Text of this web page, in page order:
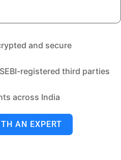
and secure
registered third parties
across India
AN EXPERT